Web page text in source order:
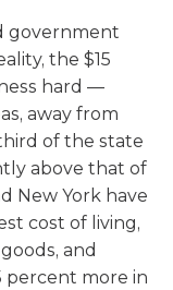
government
the $15
hard —
away from
of the state
above that of
New York have
cost of living,
and
percent more in